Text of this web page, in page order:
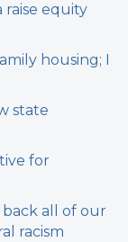
raise equity
housing; I
state
for
back all of our
racism